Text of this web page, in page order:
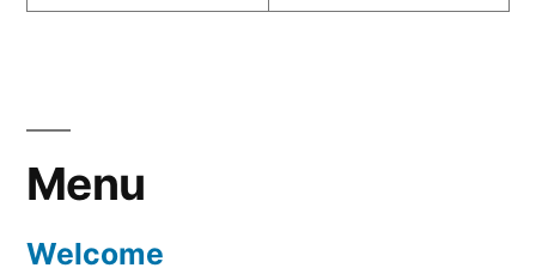
Menu
Welcome